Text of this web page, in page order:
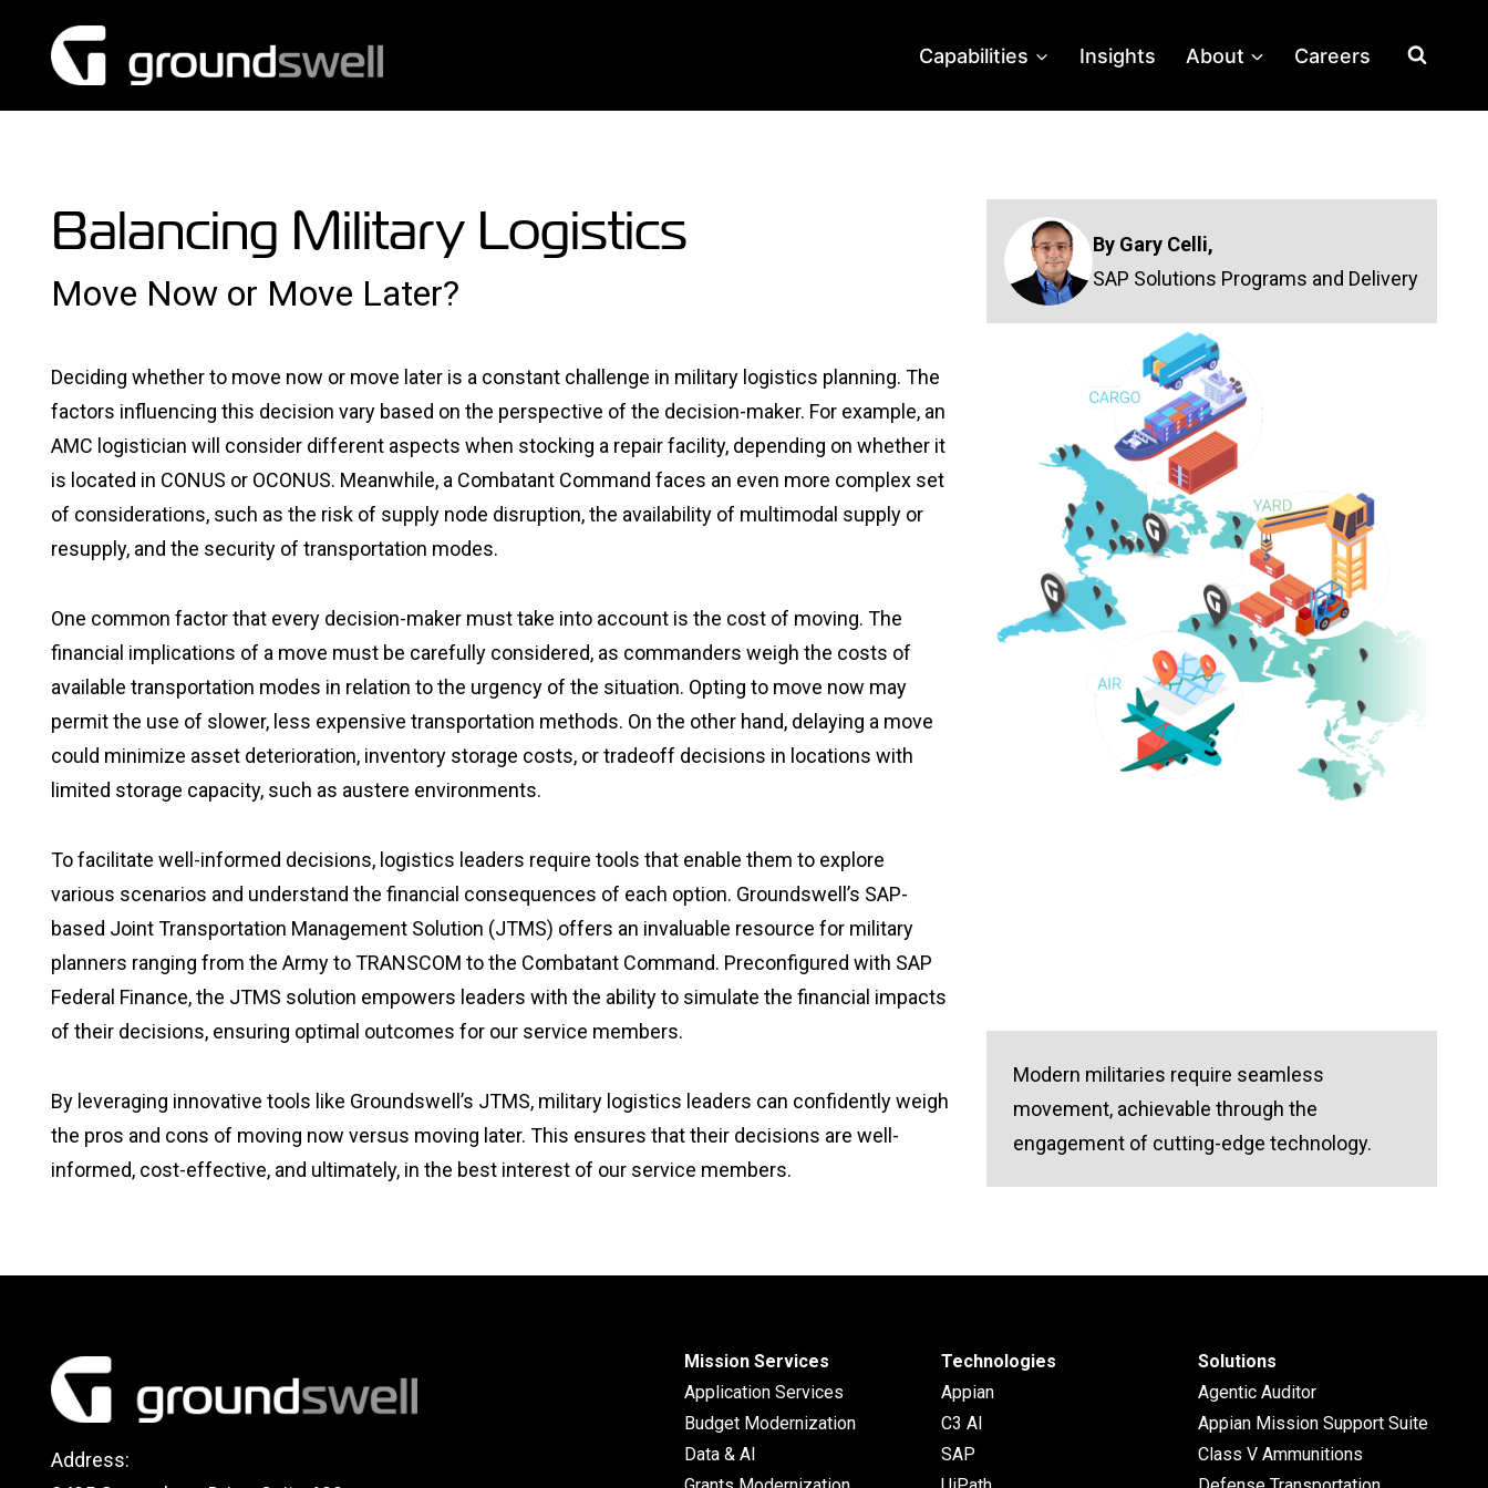
content
Capabilities Insights About Careers
Balancing Military Logistics
Move Now or Move Later?
Deciding whether to move now or move later is a constant challenge in military logistics planning. The
factors influencing this decision vary based on the perspective of the decision-maker. For example, an
AMC logistician will consider different aspects when stocking a repair facility, depending on whether it
is located in CONUS or OCONUS. Meanwhile, a Combatant Command faces an even more complex set
of considerations, such as the risk of supply node disruption, the availability of multimodal supply or
resupply, and the security of transportation modes.
One common factor that every decision-maker must take into account is the cost of moving. The
financial implications of a move must be carefully considered, as commanders weigh the costs of
available transportation modes in relation to the urgency of the situation. Opting to move now may
permit the use of slower, less expensive transportation methods. On the other hand, delaying a move
could minimize asset deterioration, inventory storage costs, or tradeoff decisions in locations with
limited storage capacity, such as austere environments.
To facilitate well-informed decisions, logistics leaders require tools that enable them to explore
various scenarios and understand the financial consequences of each option. Groundswell’s SAP-
based Joint Transportation Management Solution (JTMS) offers an invaluable resource for military
planners ranging from the Army to TRANSCOM to the Combatant Command. Preconfigured with SAP
Federal Finance, the JTMS solution empowers leaders with the ability to simulate the financial impacts
of their decisions, ensuring optimal outcomes for our service members.
By leveraging innovative tools like Groundswell’s JTMS, military logistics leaders can confidently weigh
the pros and cons of moving now versus moving later. This ensures that their decisions are well-
informed, cost-effective, and ultimately, in the best interest of our service members.
By Gary Celli,
SAP Solutions Programs and Delivery
Modern militaries require seamless
movement, achievable through the
engagement of cutting-edge technology.
Address:
Mission Services
Application Services
Budget Modernization
Data & AI
Technologies
Appian
C3 AI
SAP
Solutions
Agentic Auditor
Appian Mission Support Suite
Class V Ammunitions